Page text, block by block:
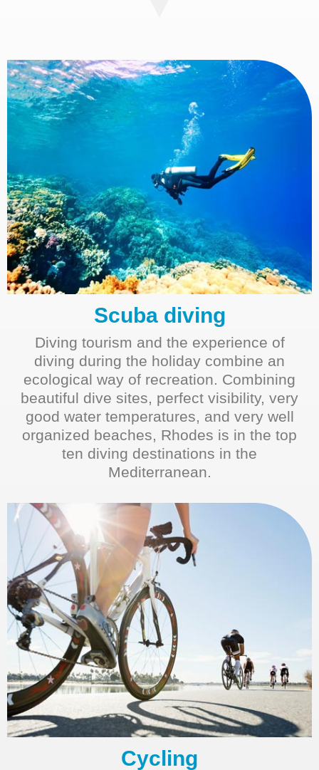
Scuba diving
Diving tourism and the experience of
diving during the holiday combine an
ecological way of recreation. Combining
beautiful dive sites, perfect visibility, very
good water temperatures, and very well
organized beaches, Rhodes is in the top
ten diving destinations in the
Mediterranean.
Cycling